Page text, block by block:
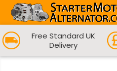
Free Standard UK
Delivery